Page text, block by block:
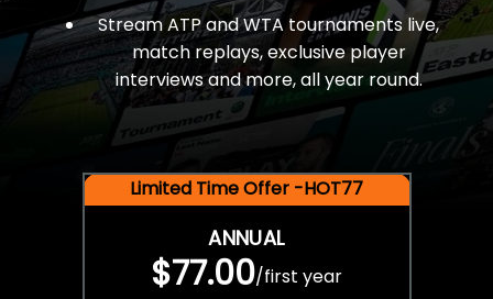
Stream ATP and WTA tournaments live,
match replays, exclusive player
interviews and more, all year round.
Limited Time Offer -HOT77
ANNUAL
$77.00/first year